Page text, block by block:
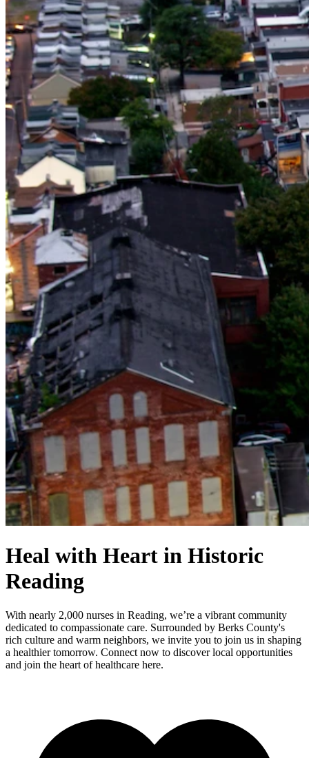
Heal with Heart in Historic
Reading
With nearly 2,000 nurses in Reading, we’re a vibrant community
dedicated to compassionate care. Surrounded by Berks County's
rich culture and warm neighbors, we invite you to join us in shaping
a healthier tomorrow. Connect now to discover local opportunities
and join the heart of healthcare here.